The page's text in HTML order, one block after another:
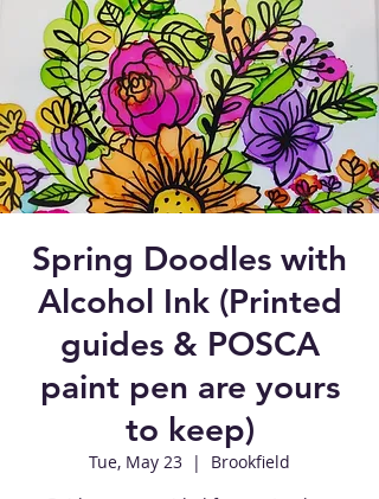
Spring Doodles with
Alcohol Ink (Printed
guides & POSCA
paint pen are yours
to keep)
Tue, May 23
  |
Brookfield